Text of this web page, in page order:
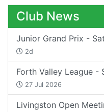
Club News
Junior Grand Prix -
2d
Forth Valley League -
27 Jul 2026
Livingston Open